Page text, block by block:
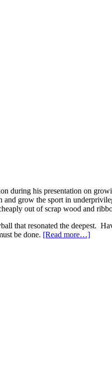
during his presentation on
grow the sport in
out of scrap wood and
that resonated the deepest.
be done. [Read more…]about